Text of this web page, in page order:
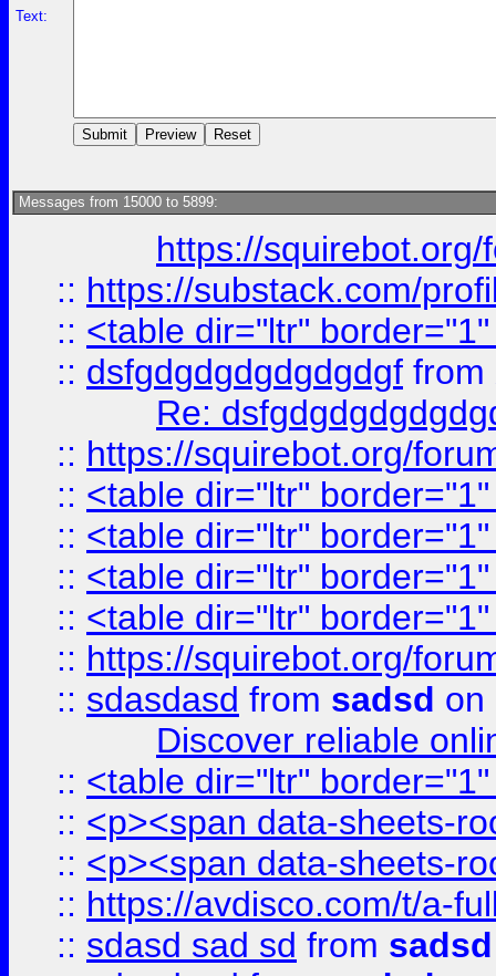
Text:
Messages from 15000 to 5899:
https://
:: https://substack.com/
:: <table dir="ltr"
:: dsfgdgdgdgdgdgdgf from
Re:
:: https://squirebot.org/
:: <table dir="ltr"
:: <table dir="ltr"
:: <table dir="ltr"
:: <table dir="ltr"
:: https://squirebot.org/
:: sdasdasd from sadsd on
Discover reliable
:: <table dir="ltr"
:: <p><span data-sheets-
:: <p><span data-sheets-
:: https://avdisco.com/t/a-
:: sdasd sad sd from sadsd